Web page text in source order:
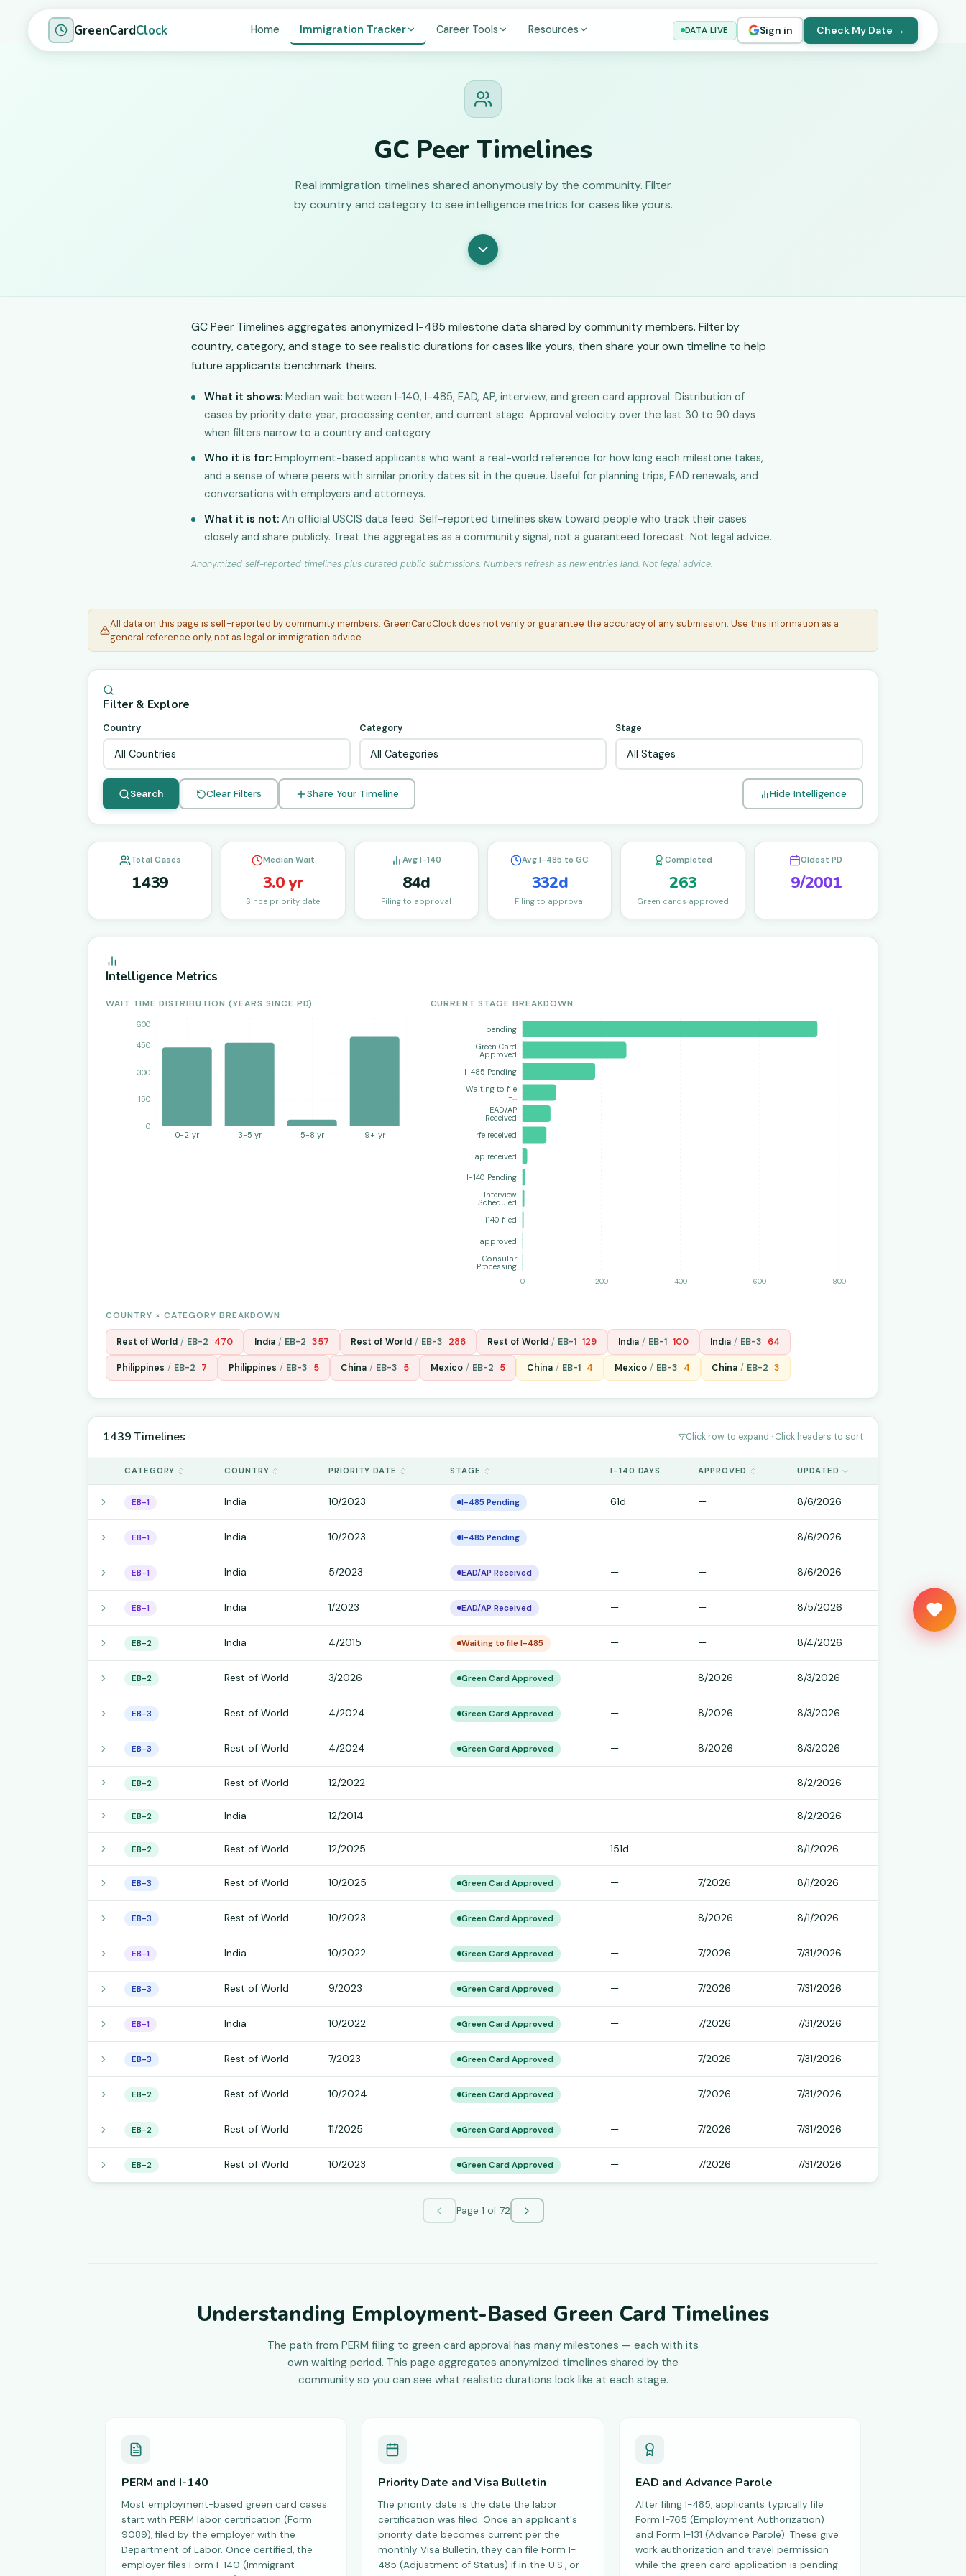
GreenCardClock Home Immigration Tracker Career Tools Resources DATA LIVE Sign in Check My Date →
GC Peer Timelines
Real immigration timelines shared anonymously by the community. Filter
by country and category to see intelligence metrics for cases like yours.
GC Peer Timelines aggregates anonymized I-485 milestone data shared by community members. Filter by
country, category, and stage to see realistic durations for cases like yours, then share your own timeline to help
future applicants benchmark theirs.
What it shows: Median wait between I-140, I-485, EAD, AP, interview, and green card approval. Distribution of
cases by priority date year, processing center, and current stage. Approval velocity over the last 30 to 90 days
when filters narrow to a country and category.
Who it is for: Employment-based applicants who want a real-world reference for how long each milestone takes,
and a sense of where peers with similar priority dates sit in the queue. Useful for planning trips, EAD renewals, and
conversations with employers and attorneys.
What it is not: An official USCIS data feed. Self-reported timelines skew toward people who track their cases
closely and share publicly. Treat the aggregates as a community signal, not a guaranteed forecast. Not legal advice.
Anonymized self-reported timelines plus curated public submissions. Numbers refresh as new entries land. Not legal advice.
All data on this page is self-reported by community members. GreenCardClock does not verify or guarantee the accuracy of any submission. Use this information as a
general reference only, not as legal or immigration advice.
Filter & Explore
Country Category Stage
Search Clear Filters Share Your Timeline Hide Intelligence
Total Cases
1439
Median Wait
3.0 yr
Since priority date
Avg I-140
84d
Filing to approval
Avg I-485 to GC
332d
Filing to approval
Completed
263
Green cards approved
Oldest PD
9/2001
Intelligence Metrics
WAIT TIME DISTRIBUTION (YEARS SINCE PD)
0-2 yr 3-5 yr 5-8 yr 9+ yr
0
150
300
450
600
CURRENT STAGE BREAKDOWN
0 200 400 600 800
pending
Green Card
Approved
I-485 Pending
Waiting to file
I-…
EAD/AP
Received
rfe received
ap received
I-140 Pending
Interview
Scheduled
i140 filed
approved
Consular
Processing
COUNTRY × CATEGORY BREAKDOWN
Rest of World / EB-2 470 India / EB-2 357 Rest of World / EB-3 286 Rest of World / EB-1 129 India / EB-1 100 India / EB-3 64
Philippines / EB-2 7 Philippines / EB-3 5 China / EB-3 5 Mexico / EB-2 5 China / EB-1 4 Mexico / EB-3 4 China / EB-2 3
1439 Timelines Click row to expand · Click headers to sort
CATEGORY COUNTRY PRIORITY DATE STAGE I-140 DAYS APPROVED UPDATED
EB-1 India 10/2023 I-485 Pending 61d — 8/6/2026
EB-1 India 10/2023 I-485 Pending — — 8/6/2026
EB-1 India 5/2023 EAD/AP Received — — 8/6/2026
EB-1 India 1/2023 EAD/AP Received — — 8/5/2026
EB-2 India 4/2015 Waiting to file I-485 — — 8/4/2026
EB-2 Rest of World 3/2026 Green Card Approved — 8/2026 8/3/2026
EB-3 Rest of World 4/2024 Green Card Approved — 8/2026 8/3/2026
EB-3 Rest of World 4/2024 Green Card Approved — 8/2026 8/3/2026
EB-2 Rest of World 12/2022 — — — 8/2/2026
EB-2 India 12/2014 — — — 8/2/2026
EB-2 Rest of World 12/2025 — 151d — 8/1/2026
EB-3 Rest of World 10/2025 Green Card Approved — 7/2026 8/1/2026
EB-3 Rest of World 10/2023 Green Card Approved — 8/2026 8/1/2026
EB-1 India 10/2022 Green Card Approved — 7/2026 7/31/2026
EB-3 Rest of World 9/2023 Green Card Approved — 7/2026 7/31/2026
EB-1 India 10/2022 Green Card Approved — 7/2026 7/31/2026
EB-3 Rest of World 7/2023 Green Card Approved — 7/2026 7/31/2026
EB-2 Rest of World 10/2024 Green Card Approved — 7/2026 7/31/2026
EB-2 Rest of World 11/2025 Green Card Approved — 7/2026 7/31/2026
EB-2 Rest of World 10/2023 Green Card Approved — 7/2026 7/31/2026
Page 1 of 72
Understanding Employment-Based Green Card Timelines
The path from PERM filing to green card approval has many milestones — each with its
own waiting period. This page aggregates anonymized timelines shared by the
community so you can see what realistic durations look like at each stage.
PERM and I-140
Most employment-based green card cases
start with PERM labor certification (Form
9089), filed by the employer with the
Department of Labor. Once certified, the
employer files Form I-140 (Immigrant
Priority Date and Visa Bulletin
The priority date is the date the labor
certification was filed. Once an applicant's
priority date becomes current per the
monthly Visa Bulletin, they can file Form I-
485 (Adjustment of Status) if in the U.S., or
EAD and Advance Parole
After filing I-485, applicants typically file
Form I-765 (Employment Authorization)
and Form I-131 (Advance Parole). These give
work authorization and travel permission
while the green card application is pending
Keep us ticking?